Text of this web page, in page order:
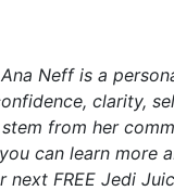
Neff is a
clarity,
from her
can learn more
next FREE Jedi